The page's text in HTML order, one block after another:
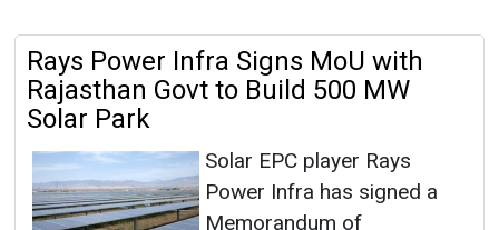
Rays Power Infra Signs MoU with
Rajasthan Govt to Build 500 MW
Solar Park
Solar EPC player Rays
Power Infra has signed a
Memorandum of